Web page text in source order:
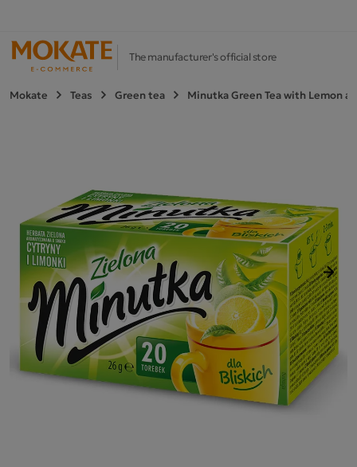
The manufacturer's official store
Mokate Teas Green tea Minutka Green Tea with Lemon
Next